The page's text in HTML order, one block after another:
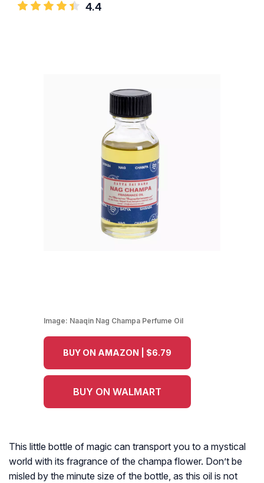
4.4
Image: Naaqin Nag Champa Perfume Oil
BUY ON AMAZON | $6.79
BUY ON WALMART
This little bottle of magic can transport you to a mystical
world with its fragrance of the champa flower. Don’t be
misled by the minute size of the bottle, as this oil is not